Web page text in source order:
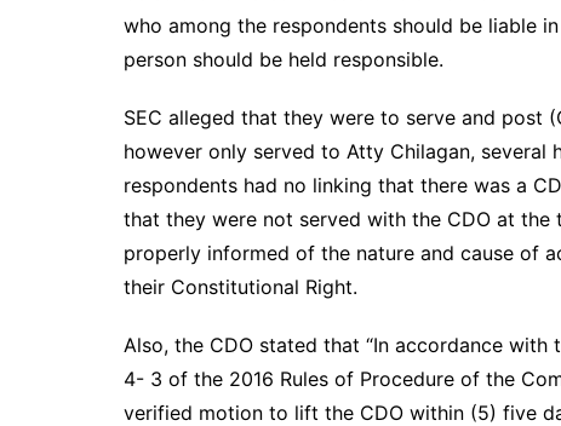
who among the respondents should be liable
person should be held responsible.
SEC alleged that they were to serve and post
however only served to Atty Chilagan,
respondents had no linking that there was a
that they were not served with the CDO at
properly informed of the nature and cause of
their Constitutional Right.
Also, the CDO stated that “In accordance
4- 3 of the 2016 Rules of Procedure of the
verified motion to lift the CDO within (5) five